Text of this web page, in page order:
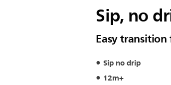
Sip, no
Easy
Sip no drip
12m+